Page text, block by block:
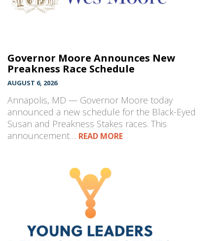
Governor Moore Announces New
Preakness Race Schedule
AUGUST 6, 2026
Annapolis, MD — Governor Moore today
announced a new schedule for the Black-Eyed
Susan and Preakness Stakes races. This
announcement… READ MORE